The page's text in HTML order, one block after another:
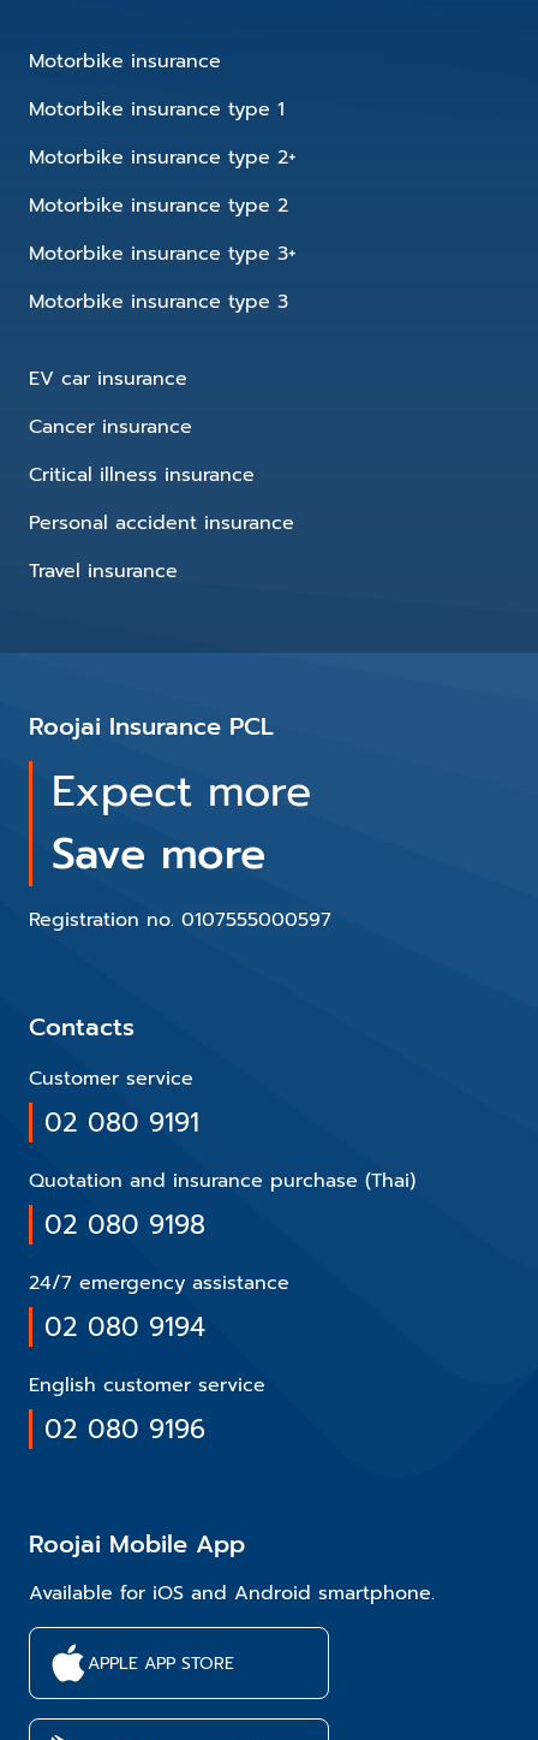
Motorbike insurance
Motorbike insurance type 1
Motorbike insurance type 2+
Motorbike insurance type 2
Motorbike insurance type 3+
Motorbike insurance type 3
EV car insurance
Cancer insurance
Critical illness insurance
Personal accident insurance
Travel insurance
Roojai Insurance PCL
Expect more
Save more
Registration no. 0107555000597
Contacts
Customer service
02 080 9191
Quotation and insurance purchase (Thai)
02 080 9198
24/7 emergency assistance
02 080 9194
English customer service
02 080 9196
Roojai Mobile App
Available for iOS and Android smartphone.
APPLE APP STORE